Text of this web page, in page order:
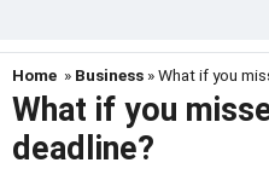
Home » Business » What if you
What if you
deadline?